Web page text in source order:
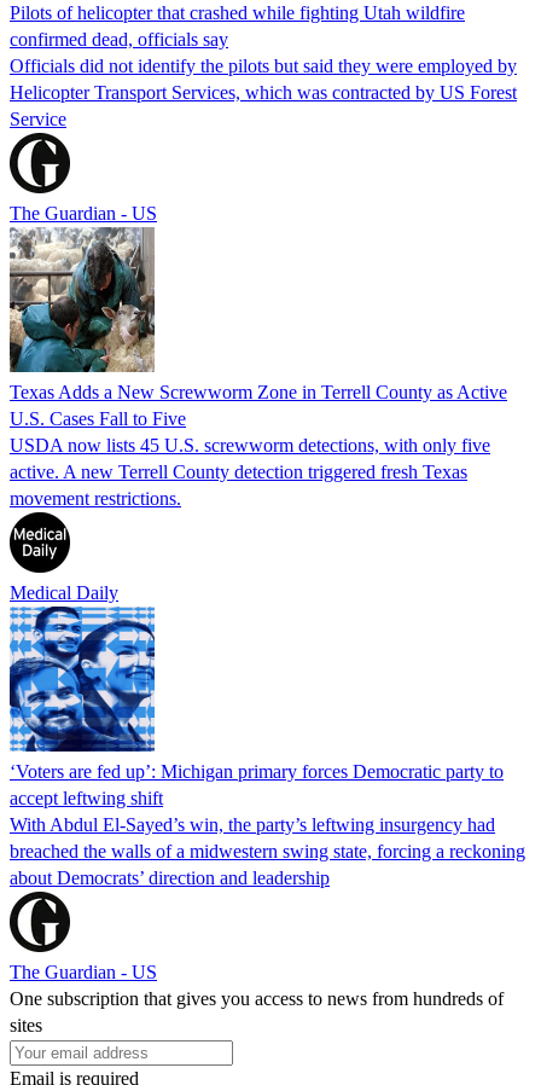
Pilots of helicopter that crashed while fighting Utah wildfire
confirmed dead, officials say
Officials did not identify the pilots but said they were employed by
Helicopter Transport Services, which was contracted by US Forest
Service
The Guardian - US
Texas Adds a New Screwworm Zone in Terrell County as Active
U.S. Cases Fall to Five
USDA now lists 45 U.S. screwworm detections, with only five
active. A new Terrell County detection triggered fresh Texas
movement restrictions.
Medical Daily
‘Voters are fed up’: Michigan primary forces Democratic party to
accept leftwing shift
With Abdul El-Sayed’s win, the party’s leftwing insurgency had
breached the walls of a midwestern swing state, forcing a reckoning
about Democrats’ direction and leadership
The Guardian - US
One subscription that gives you access to news from hundreds of
sites
Email is required